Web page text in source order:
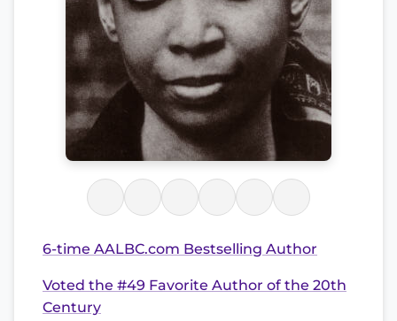
6-time AALBC.com Bestselling Author
Voted the #49 Favorite Author of the 20th
Century